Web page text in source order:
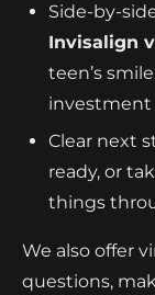
Side-by-
Invisalign
teen’s
investment
Clear next
ready, or
things
We also offer
questions,